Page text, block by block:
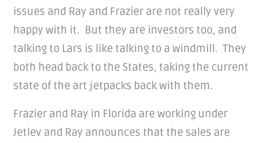
issues and Ray and Frazier are not really very
happy with it. But they are investors too, and
talking to Lars is like talking to a windmill. They
both head back to the States, taking the current
state of the art jetpacks back with them.
Frazier and Ray in Florida are working under
Jetlev and Ray announces that the sales are